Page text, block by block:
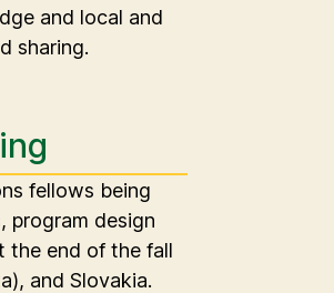
and local and
sharing.
fellows being
program design
the end of the fall
and Slovakia.